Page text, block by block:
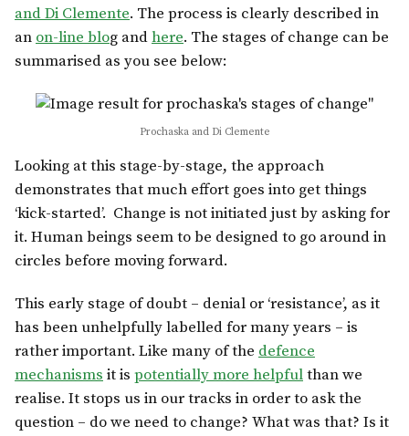
and Di Clemente. The process is clearly described in
an on-line blog andhere. The stages of change can be
summarised as you see below:
Prochaska and Di Clemente
Looking at this stage-by-stage, the approach
demonstrates that much effort goes into get things
‘kick-started’. Change is not initiated just by asking for
it. Human beings seem to be designed to go around in
circles before moving forward.
This early stage of doubt – denial or ‘resistance’, as it
has been unhelpfully labelled for many years – is
rather important. Like many of the defence
mechanismsit is potentially more helpfulthan we
realise. It stops us in our tracks in order to ask the
question – do we need to change? What was that? Is it